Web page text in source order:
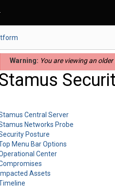
Warning: You are viewing an
Central Server
Networks Probe
Posture
Menu Bar Options
Center
Impacted Assets